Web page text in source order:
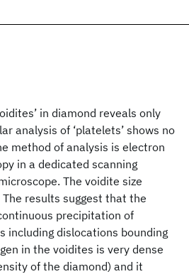
in diamond reveals only
analysis of ‘platelets’ shows no
method of analysis is electron
in a dedicated scanning
The voidite size
results suggest that the
precipitation of
including dislocations bounding
in the voidites is very dense
of the diamond) and it